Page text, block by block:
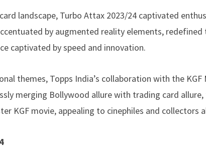
landscape, Turbo Attax 2023/24 captivated
by augmented reality elements,
captivated by speed and innovation.
themes, Topps India’s collaboration with the
merging Bollywood allure with trading card
KGF movie, appealing to cinephiles and collectors